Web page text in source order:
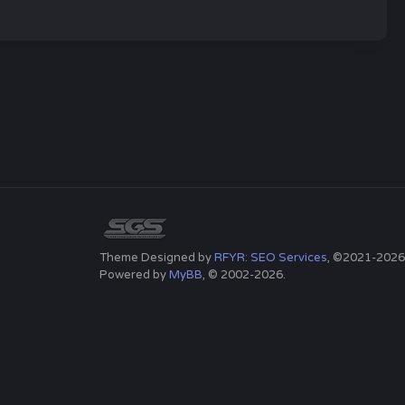
Theme Designed byRFYR: SEO Services, ©2021-2026
Powered byMyBB, © 2002-2026.